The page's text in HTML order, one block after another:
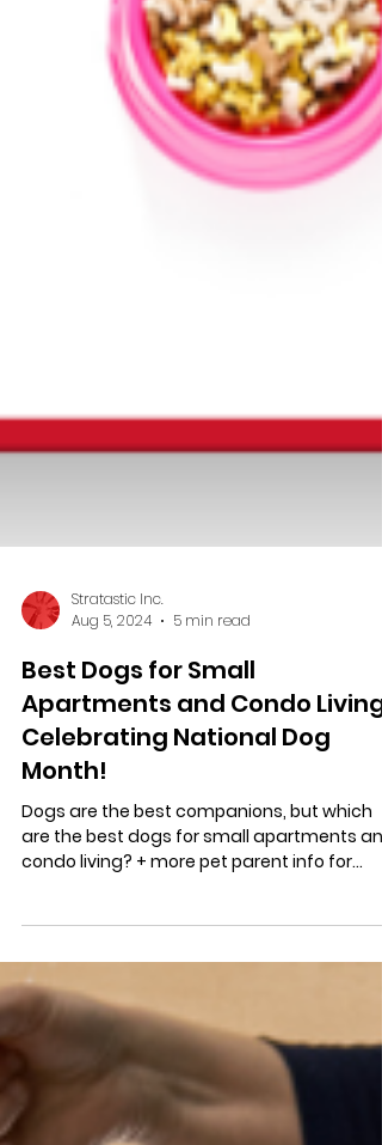
Stratastic Inc.
Aug 5, 2024
5 min read
Best Dogs for Small
Apartments and Condo Living:
Celebrating National Dog
are the best dogs for small apartments and
condo living? + more pet parent info for
condo living!